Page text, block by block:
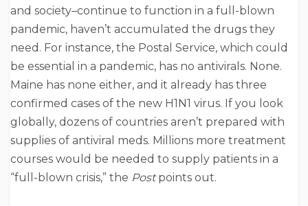
and society–continue to function in a full-blown
pandemic, haven’t accumulated the drugs they
need. For instance, the Postal Service, which could
be essential in a pandemic, has no antivirals. None.
Maine has none either, and it already has three
confirmed cases of the new H1N1 virus. If you look
globally, dozens of countries aren’t prepared with
supplies of antiviral meds. Millions more treatment
courses would be needed to supply patients in a
“full-blown crisis,” the Postpoints out.